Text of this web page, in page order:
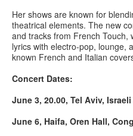
Her shows are known for
theatrical elements. The new
and tracks from French Touch,
lyrics with electro-pop, lounge,
known French and Italian
Concert Dates:
June 3, 20.00, Tel Aviv,
June 6, Haifa, Oren Hall,